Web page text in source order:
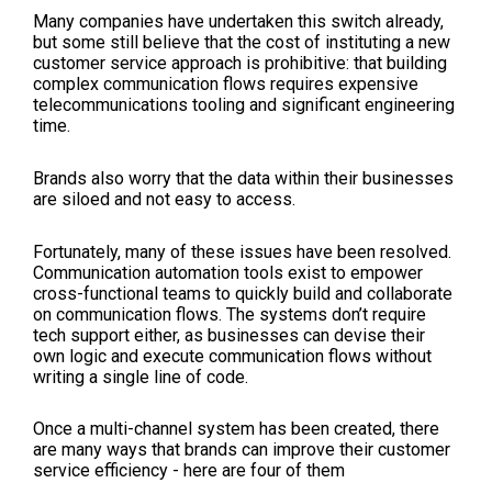
Many companies have undertaken this switch already,
but some still believe that the cost of instituting a new
customer service approach is prohibitive: that building
complex communication flows requires expensive
telecommunications tooling and significant engineering
time.
Brands also worry that the data within their businesses
are siloed and not easy to access.
Fortunately, many of these issues have been resolved.
Communication automation tools exist to empower
cross-functional teams to quickly build and collaborate
on communication flows. The systems don’t require
tech support either, as businesses can devise their
own logic and execute communication flows without
writing a single line of code.
Once a multi-channel system has been created, there
are many ways that brands can improve their customer
service efficiency - here are four of them